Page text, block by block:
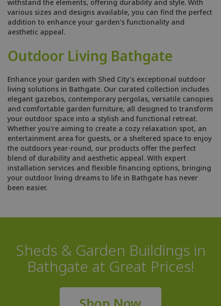
withstand the elements, offering durability and style. With
various sizes and designs available, you can find the perfect
addition to enhance your garden's functionality and
aesthetic appeal.
Outdoor Living Bathgate
Enhance your garden with Shed City's exceptional outdoor
living solutions in Bathgate. Our curated collection includes
elegant gazebos, contemporary pergolas, versatile canopies
and comfortable garden furniture, all designed to transform
your outdoor space into a stylish and functional retreat.
Whether you're aiming to create a cozy relaxation spot, an
entertainment area for guests, or a sheltered space to enjoy
the outdoors year-round, our products offer the perfect
blend of durability and aesthetic appeal. With expert
installation services and flexible financing options, bringing
your outdoor living dreams to life in Bathgate has never
been easier.
Sheds & Garden Buildings in
Bathgate at Great Prices!